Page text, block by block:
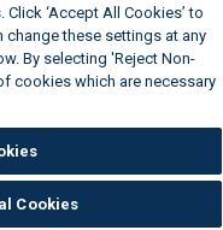
‘Accept All Cookies’ to
these settings at any
By selecting 'Reject Non-
cookies which are necessary
Cookies